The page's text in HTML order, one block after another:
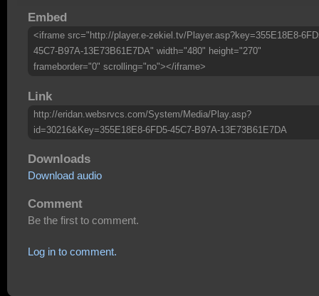
Embed
<iframe src="http://player.e-zekiel.tv/Player.asp?key=355E18E8-
45C7-B97A-13E73B61E7DA" width="480" height="270"
frameborder="0" scrolling="no"></iframe>
Link
http://eridan.websrvcs.com/System/Media/Play.asp?
id=30216&Key=355E18E8-6FD5-45C7-B97A-13E73B61E7DA
Downloads
Download audio
Comment
Be the first to comment.
Log in to comment.